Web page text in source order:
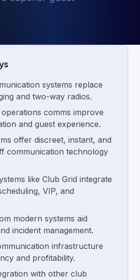
systems replace
and two-way radios.
comms improve
and guest experience.
offer discreet, instant, and
communication technology
like Club Grid integrate
VIP, and
modern systems aid
incident management.
infrastructure
and profitability.
with other club